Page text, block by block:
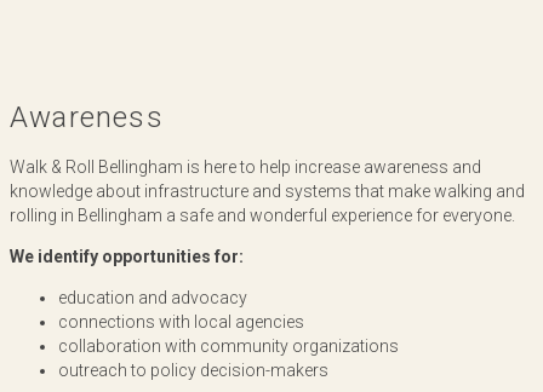
Awareness
Walk & Roll Bellingham is here to help increase awareness and
knowledge about infrastructure and systems that make walking and
rolling in Bellingham a safe and wonderful experience for everyone.
We identify opportunities for:
education and advocacy
connections with local agencies
collaboration with community organizations
outreach to policy decision-makers